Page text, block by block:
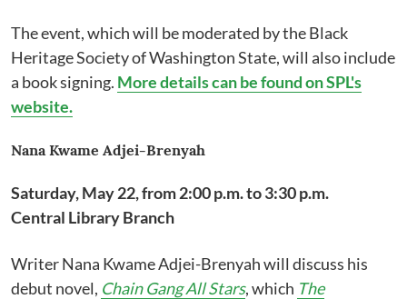
The event, which will be moderated by the Black
Heritage Society of Washington State, will also include
a book signing. More details can be found on SPL's
website.
Nana Kwame Adjei-Brenyah
Saturday, May 22, from 2:00 p.m. to 3:30 p.m.
Central Library Branch
Writer Nana Kwame Adjei-Brenyah will discuss his
debut novel, Chain Gang All Stars, which The